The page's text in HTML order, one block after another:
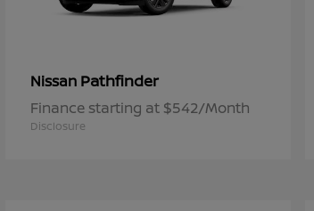
Nissan Pathfinder
Finance starting at $542/Month
Disclosure